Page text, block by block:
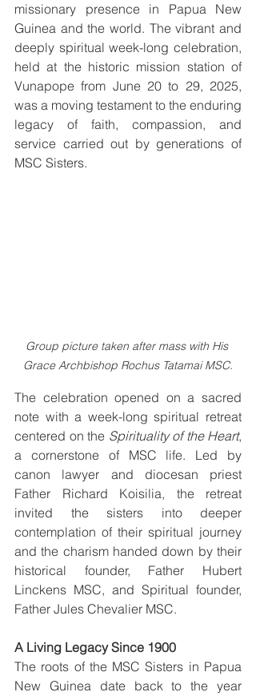
missionary presence in Papua New
Guinea and the world. The vibrant and
deeply spiritual week-long celebration,
held at the historic mission station of
Vunapope from June 20 to 29, 2025,
was a moving testament to the enduring
legacy of faith, compassion, and
service carried out by generations of
MSC Sisters.
Group picture taken after mass with His
Grace Archbishop Rochus Tatamai MSC.
The celebration opened on a sacred
note with a week-long spiritual retreat
centered on the Spirituality of the Heart,
a cornerstone of MSC life. Led by
canon lawyer and diocesan priest
Father Richard Koisilia, the retreat
invited the sisters into deeper
contemplation of their spiritual journey
and the charism handed down by their
historical founder, Father Hubert
Linckens MSC, and Spiritual founder,
Father Jules Chevalier MSC.
A Living Legacy Since 1900
The roots of the MSC Sisters in Papua
New Guinea date back to the year